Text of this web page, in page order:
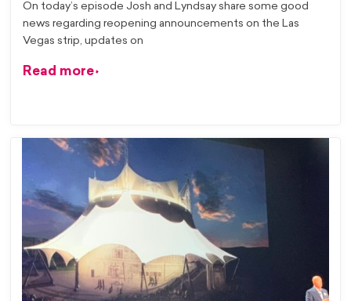
On today’s episode Josh and Lyndsay share some good
news regarding reopening announcements on the Las
Vegas strip, updates on
Read more